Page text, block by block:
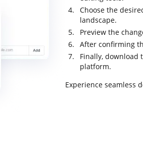
Choose the
landscape.
Preview the
After confirming
Finally, download
platform.
Experience seamless